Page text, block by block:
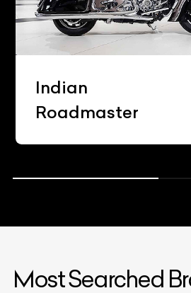
Indian
Roadmaster
Most Searched